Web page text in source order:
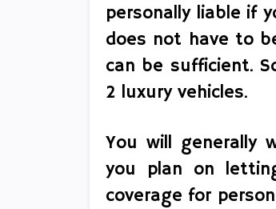
personally liable if
does not have to
can be sufficient.
2 luxury vehicles.
You will generally
you plan on
coverage for